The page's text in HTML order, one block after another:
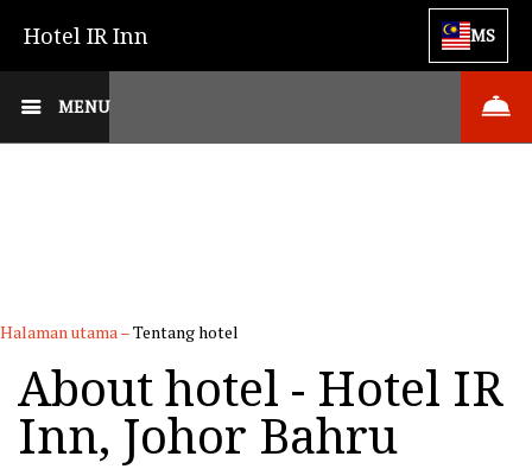
Hotel IR Inn MS
MENU
Halaman utama–Tentang hotel
About hotel - Hotel IR
Inn, Johor Bahru